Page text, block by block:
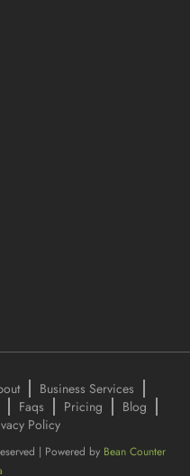
Business Services
Faqs Pricing
Blog
Policy
| Powered by Bean Counter